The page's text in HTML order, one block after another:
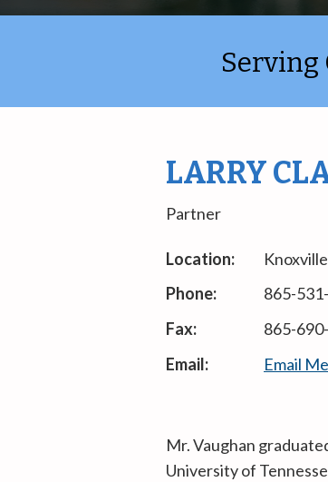
Serving
LARRY
Partner
Location:
Phone:
865-
Fax:
865-
Email:
Email Me
Mr. Vaughan
University of